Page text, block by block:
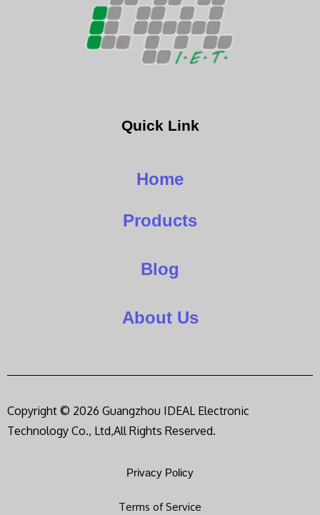
Quick Link
Home
Products
Blog
About Us
Copyright © 2026 Guangzhou IDEAL Electronic
Technology Co., Ltd,All Rights Reserved.
Privacy Policy
Terms of Service